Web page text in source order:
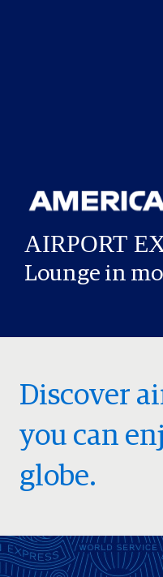
Lounge in
Discover
you can
globe.